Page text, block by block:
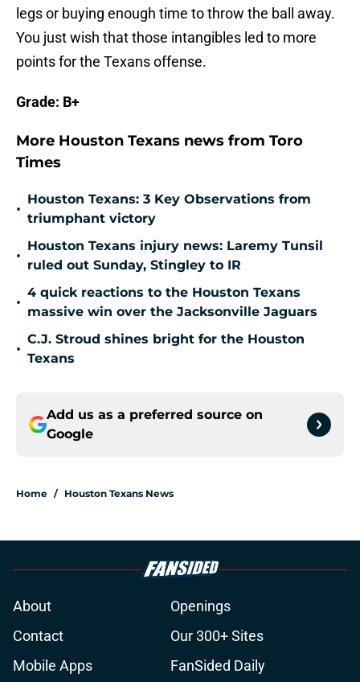
legs or buying enough time to throw the ball away.
You just wish that those intangibles led to more
points for the Texans offense.
Grade: B+
More Houston Texans news from Toro
Times
•
Houston Texans: 3 Key Observations from
triumphant victory
•
Houston Texans injury news: Laremy Tunsil
ruled out Sunday, Stingley to IR
•
4 quick reactions to the Houston Texans
massive win over the Jacksonville Jaguars
•
C.J. Stroud shines bright for the Houston
Texans
Add us as a preferred source on
Google
Home / Houston Texans News
About
Openings
Contact
Our 300+ Sites
Mobile Apps
FanSided Daily